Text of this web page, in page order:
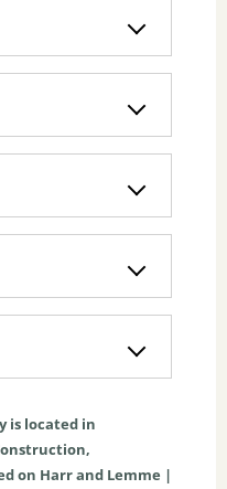
is located in
,
on Harr and Lemme |